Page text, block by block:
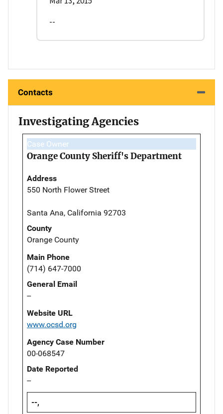
--
Contacts
Investigating Agencies
Case Owner
Orange County Sheriff's Department
Address
550 North Flower Street
Santa Ana, California 92703
County
Orange County
Main Phone
(714) 647-7000
General Email
--
Website URL
www.ocsd.org
Agency Case Number
00-068547
Date Reported
--
--,